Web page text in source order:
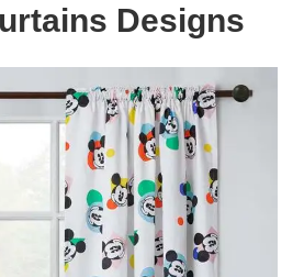
Designs